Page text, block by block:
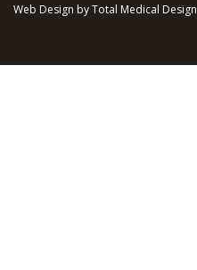
Web Design by Total Medical Design